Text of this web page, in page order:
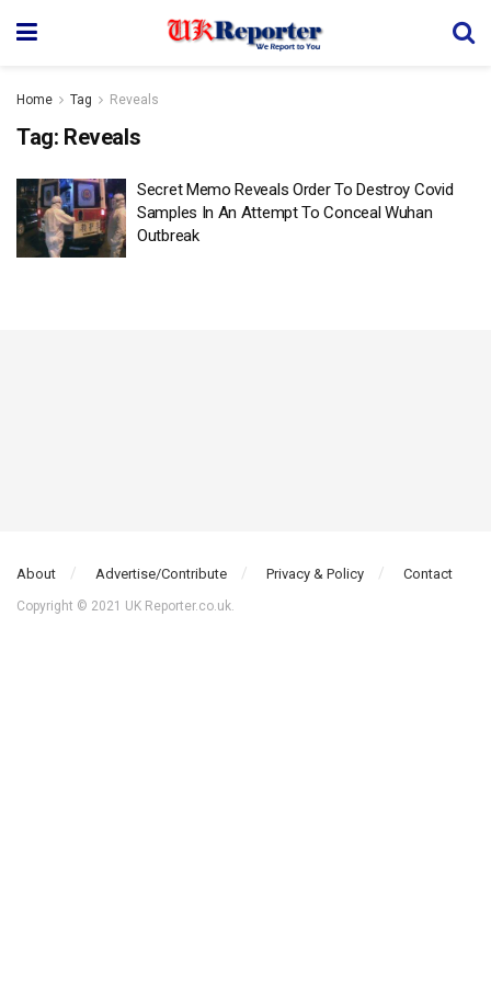
Home Tag Reveals
Tag: Reveals
Secret Memo Reveals Order To Destroy Covid
Samples In An Attempt To Conceal Wuhan
Outbreak
About Advertise/Contribute Privacy & Policy Contact
Copyright © 2021 UK Reporter.co.uk.